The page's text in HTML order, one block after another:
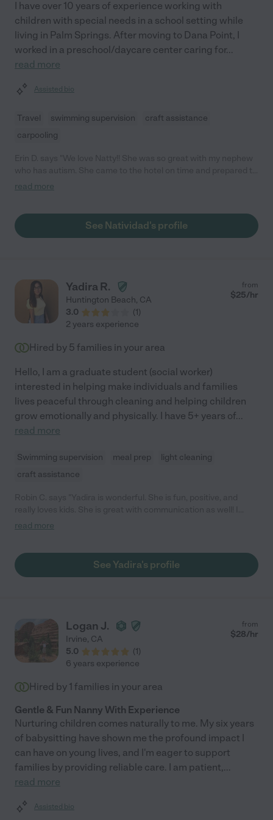
I have over 10 years of experience working with
children with special needs in a school setting while
living in Palm Springs. After moving to Dana Point, I
worked in a preschool/daycare center caring for...
read more
Assisted bio
Travel swimming supervision
craft assistance
carpooling
play and entertain with light up toys and games. She even
if he could hang out with her again. I would definitely hire Natty
next time we go to Disneyland. "
read more
See Natividad's profile
Yadira R.
Huntington Beach, CA
3.0
(1)
from
$25/hr
2 years experience
Hired by 5 families in your area
Hello, I am a graduate student (social worker)
interested in helping make individuals and families
lives peaceful through cleaning and helping children
grow emotionally and physically. I have 5+ years of...
read more
Swimming supervision meal prep
light cleaning
craft assistance
highly recommend her."
read more
See Yadira's profile
Logan J.
Irvine, CA
5.0
(1)
from
$28/hr
6 years experience
Hired by 1 families in your area
Gentle & Fun Nanny With Experience
Nurturing children comes naturally to me. My six years
of babysitting have shown me the profound impact I
can have on young lives, and I'm eager to support
families by providing reliable care. I am patient,...
read more
Assisted bio